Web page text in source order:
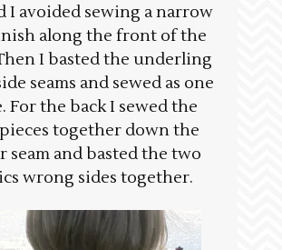
I avoided sewing a narrow
along the front of the
I basted the underling
seams and sewed as one
For the back I sewed the
together down the
seam and basted the two
wrong sides together.